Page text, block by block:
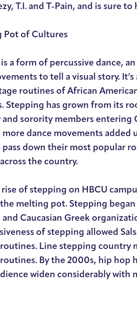
T.I. and T-Pain, and is sure
Pot of Cultures
a form of percussive dance,
to tell a visual story.
routines of African
Stepping has grown from its
sorority members entering
dance movements added
down their most popular
the country.
of stepping on HBCU
melting pot. Stepping
and Caucasian Greek
of stepping allowed
Line stepping country
By the 2000s, hip hop
widen considerably